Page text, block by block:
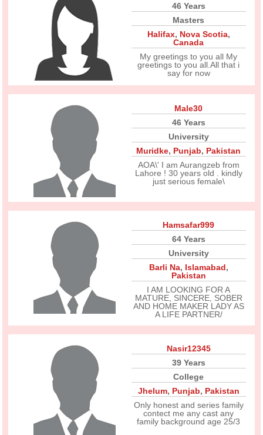
46 Years
Masters
Halifax, Nova Scotia,
Canada
My greetings to you all My
greetings to you all.All that i
say for now
Male30
46 Years
University
Muridke, Punjab, Pakistan
AOA\' I am Aurangzeb from
Lahore ! 30 years old . kindly
just serious female\
Hamsafar999
64 Years
University
Barli Na, Islamabad,
Pakistan
I AM LOOKING FOR A
MATURE, SINCERE, SOBER
AND HOME MAKER LADY AS
A LIFE PARTNER/
Nasir12345
39 Years
College
Jhelum, Punjab, Pakistan
Only honest and series family
contect me any cast any
family background age 25/3